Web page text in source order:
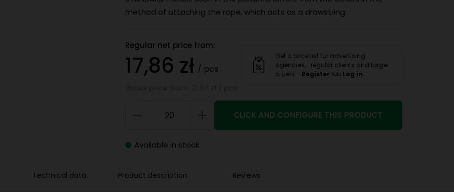
method of attaching the rope, which acts as a drawstring.
Regular net price from:
17,86 zł / pcs
Get a price list for advertising
agencies, regular clients and larger
orders - Register lub Log in
CLICK AND CONFIGURE THIS PRODUCT
Available in stock
Technical data Product description Reviews